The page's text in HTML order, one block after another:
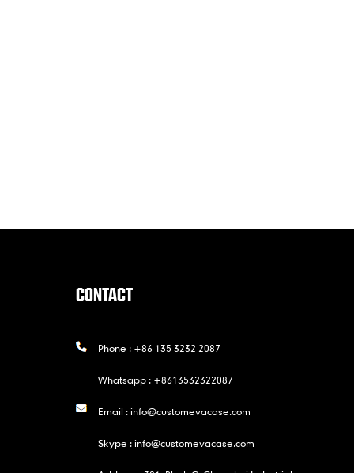
CONTACT
Phone : +86 135 3232 2087
Whatsapp : +8613532322087
Email :info@customevacase.com
Skype :info@customevacase.com